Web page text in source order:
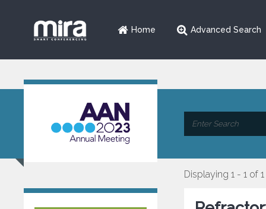
Home Advanced Search
Displaying 1 - 1 of 1